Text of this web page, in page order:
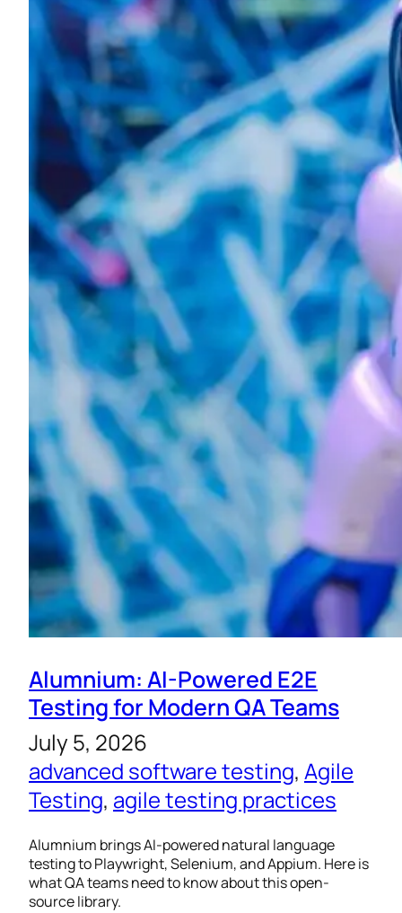
Alumnium: AI-Powered E2E
Testing for Modern QA Teams
July 5, 2026
advanced software testing, Agile
Testing, agile testing practices
Alumnium brings AI-powered natural language
testing to Playwright, Selenium, and Appium. Here is
what QA teams need to know about this open-
source library.